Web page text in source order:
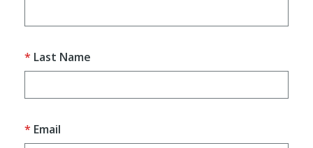
Last Name
Email